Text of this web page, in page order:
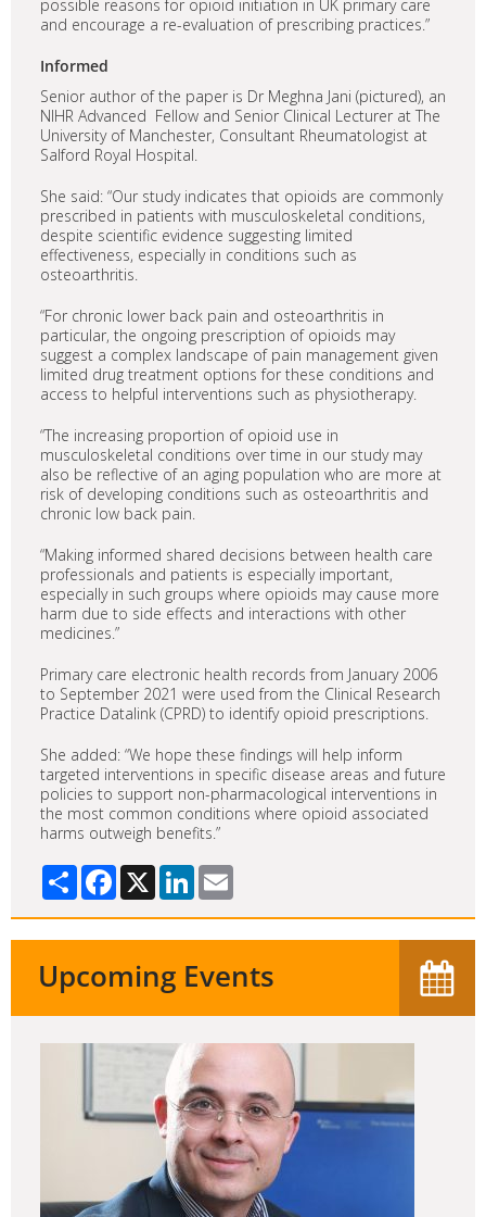
possible reasons for opioid initiation in UK primary care
and encourage a re-evaluation of prescribing practices.”
Informed
Senior author of the paper is Dr Meghna Jani (pictured), an
NIHR Advanced Fellow and Senior Clinical Lecturer at The
University of Manchester, Consultant Rheumatologist at
Salford Royal Hospital.
She said: “Our study indicates that opioids are commonly
prescribed in patients with musculoskeletal conditions,
despite scientific evidence suggesting limited
effectiveness, especially in conditions such as
osteoarthritis.
“For chronic lower back pain and osteoarthritis in
particular, the ongoing prescription of opioids may
suggest a complex landscape of pain management given
limited drug treatment options for these conditions and
access to helpful interventions such as physiotherapy.
“The increasing proportion of opioid use in
musculoskeletal conditions over time in our study may
also be reflective of an aging population who are more at
risk of developing conditions such as osteoarthritis and
chronic low back pain.
“Making informed shared decisions between health care
professionals and patients is especially important,
especially in such groups where opioids may cause more
harm due to side effects and interactions with other
medicines.”
Primary care electronic health records from January 2006
to September 2021 were used from the Clinical Research
Practice Datalink (CPRD) to identify opioid prescriptions.
She added: “We hope these findings will help inform
targeted interventions in specific disease areas and future
policies to support non-pharmacological interventions in
the most common conditions where opioid associated
harms outweigh benefits.”
Share Facebook
X LinkedIn
Upcoming Events